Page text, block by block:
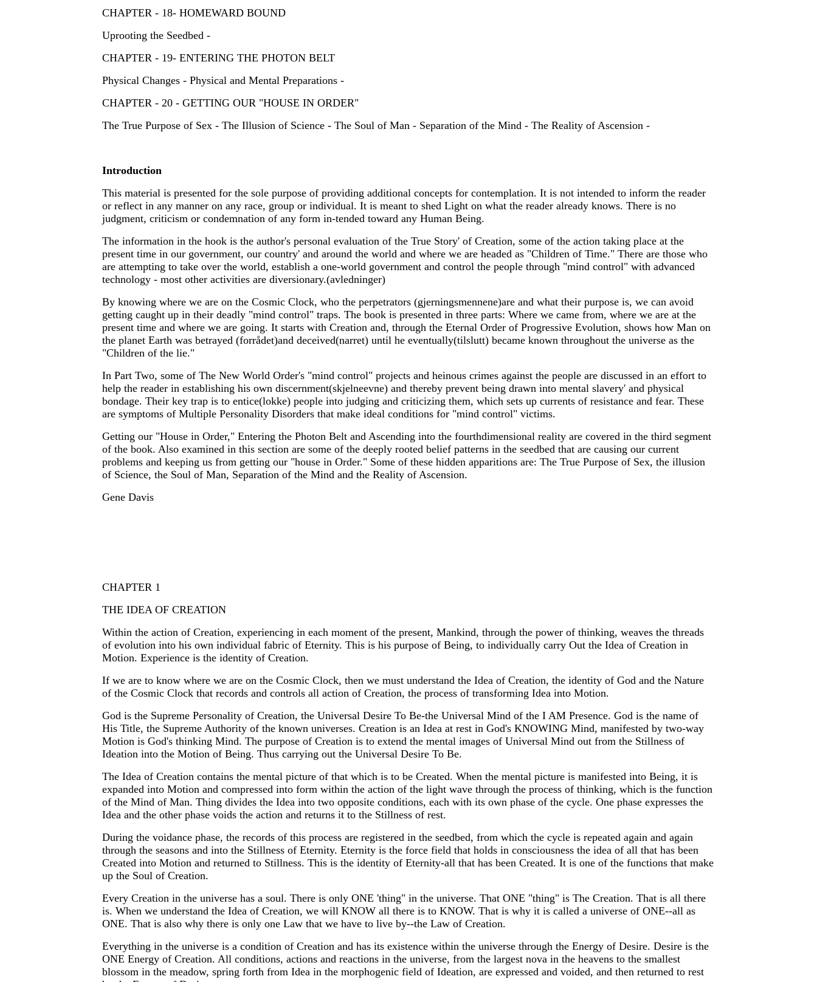
CHAPTER - 18- HOMEWARD BOUND
Uprooting the Seedbed -
CHAPTER - 19- ENTERING THE PHOTON BELT
Physical Changes - Physical and Mental Preparations -
CHAPTER - 20 - GETTING OUR "HOUSE IN ORDER"
The True Purpose of Sex - The Illusion of Science - The Soul of Man - Separation of the Mind - The Reality of Ascension -
Introduction
This material is presented for the sole purpose of providing additional concepts for contemplation. It is not intended to inform the reader
or reflect in any manner on any race, group or individual. It is meant to shed Light on what the reader already knows. There is no
judgment, criticism or condemnation of any form in-tended toward any Human Being.
The information in the hook is the author's personal evaluation of the True Story' of Creation, some of the action taking place at the
present time in our government, our country' and around the world and where we are headed as "Children of Time." There are those who
are attempting to take over the world, establish a one-world government and control the people through "mind control" with advanced
technology - most other activities are diversionary.(avledninger)
By knowing where we are on the Cosmic Clock, who the perpetrators (gjerningsmennene)are and what their purpose is, we can avoid
getting caught up in their deadly "mind control" traps. The book is presented in three parts: Where we came from, where we are at the
present time and where we are going. It starts with Creation and, through the Eternal Order of Progressive Evolution, shows how Man on
the planet Earth was betrayed (forrådet)and deceived(narret) until he eventually(tilslutt) became known throughout the universe as the
"Children of the lie."
In Part Two, some of The New World Order's "mind control" projects and heinous crimes against the people are discussed in an effort to
help the reader in establishing his own discernment(skjelneevne) and thereby prevent being drawn into mental slavery' and physical
bondage. Their key trap is to entice(lokke) people into judging and criticizing them, which sets up currents of resistance and fear. These
are symptoms of Multiple Personality Disorders that make ideal conditions for "mind control" victims.
Getting our "House in Order," Entering the Photon Belt and Ascending into the fourthdimensional reality are covered in the third segment
of the book. Also examined in this section are some of the deeply rooted belief patterns in the seedbed that are causing our current
problems and keeping us from getting our "house in Order." Some of these hidden apparitions are: The True Purpose of Sex, the illusion
of Science, the Soul of Man, Separation of the Mind and the Reality of Ascension.
Gene Davis
CHAPTER 1
THE IDEA OF CREATION
Within the action of Creation, experiencing in each moment of the present, Mankind, through the power of thinking, weaves the threads
of evolution into his own individual fabric of Eternity. This is his purpose of Being, to individually carry Out the Idea of Creation in
Motion. Experience is the identity of Creation.
If we are to know where we are on the Cosmic Clock, then we must understand the Idea of Creation, the identity of God and the Nature
of the Cosmic Clock that records and controls all action of Creation, the process of transforming Idea into Motion.
God is the Supreme Personality of Creation, the Universal Desire To Be-the Universal Mind of the I AM Presence. God is the name of
His Title, the Supreme Authority of the known universes. Creation is an Idea at rest in God's KNOWING Mind, manifested by two-way
Motion is God's thinking Mind. The purpose of Creation is to extend the mental images of Universal Mind out from the Stillness of
Ideation into the Motion of Being. Thus carrying out the Universal Desire To Be.
The Idea of Creation contains the mental picture of that which is to be Created. When the mental picture is manifested into Being, it is
expanded into Motion and compressed into form within the action of the light wave through the process of thinking, which is the function
of the Mind of Man. Thing divides the Idea into two opposite conditions, each with its own phase of the cycle. One phase expresses the
Idea and the other phase voids the action and returns it to the Stillness of rest.
During the voidance phase, the records of this process are registered in the seedbed, from which the cycle is repeated again and again
through the seasons and into the Stillness of Eternity. Eternity is the force field that holds in consciousness the idea of all that has been
Created into Motion and returned to Stillness. This is the identity of Eternity-all that has been Created. It is one of the functions that make
up the Soul of Creation.
Every Creation in the universe has a soul. There is only ONE 'thing" in the universe. That ONE "thing" is The Creation. That is all there
is. When we understand the Idea of Creation, we will KNOW all there is to KNOW. That is why it is called a universe of ONE--all as
ONE. That is also why there is only one Law that we have to live by--the Law of Creation.
Everything in the universe is a condition of Creation and has its existence within the universe through the Energy of Desire. Desire is the
ONE Energy of Creation. All conditions, actions and reactions in the universe, from the largest nova in the heavens to the smallest
blossom in the meadow, spring forth from Idea in the morphogenic field of Ideation, are expressed and voided, and then returned to rest